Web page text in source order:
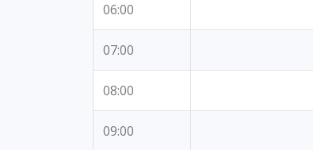
06:00
07:00
08:00
09:00